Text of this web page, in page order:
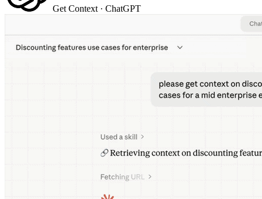
Get Context · ChatGPT